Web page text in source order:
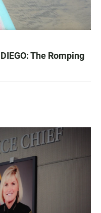
The Romping